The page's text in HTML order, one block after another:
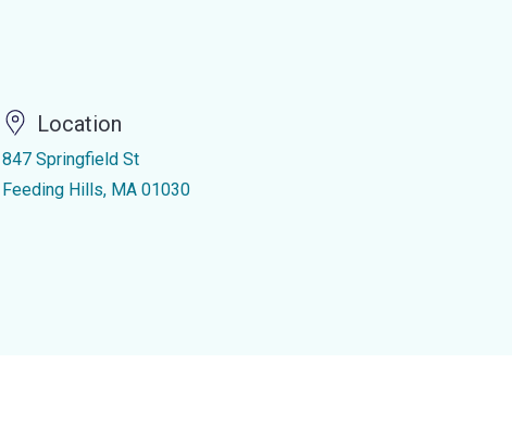
Location
847 Springfield St
Feeding Hills, MA 01030